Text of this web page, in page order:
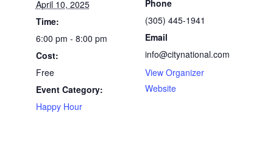
April 10, 2025
Time:
6:00 pm - 8:00 pm
Cost:
Free
Event Category:
Happy Hour
Phone
(305) 445-1941
Email
info@citynational.com
View Organizer
Website